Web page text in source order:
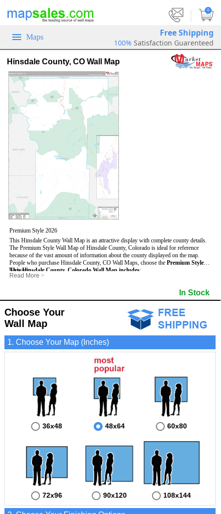
0
Maps Free Shipping
100% Satisfaction Guarenteed
Hinsdale County, CO Wall Map
Premium Style 2026
This Hinsdale County Wall Map is an attractive display with complete county details.
The Premium Style Wall Map of Hinsdale County, Colorado is ideal for reference
because of the vast amount of information about the county displayed on the map.
People who purchase Hinsdale County, CO Wall Maps, choose the Premium Style
because:
- It is suitable for extensive reference use.
- It displays information useful for business, education and personal applications.
- The map is protected by 3mm lamination on both sides.
This Hinsdale County, Colorado Wall Map includes:
- US, Interstate and State Highways
- 5 digit Zip Codes
- Counties bordering Hinsdale County
- Golf Courses
- Incorporated Places shaded
- Airports
- Misc Land Use (cemetery)
Read More >
In Stock
Choose Your
Wall Map
1. Choose Your Map (Inches)
36x48 48x64 60x80
72x96 90x120 108x144